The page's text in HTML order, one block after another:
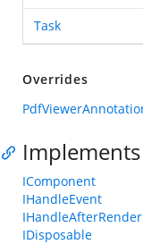
Task
Overrides
Implements
IComponent
IHandleEvent
IHandleAfterRender
IDisposable